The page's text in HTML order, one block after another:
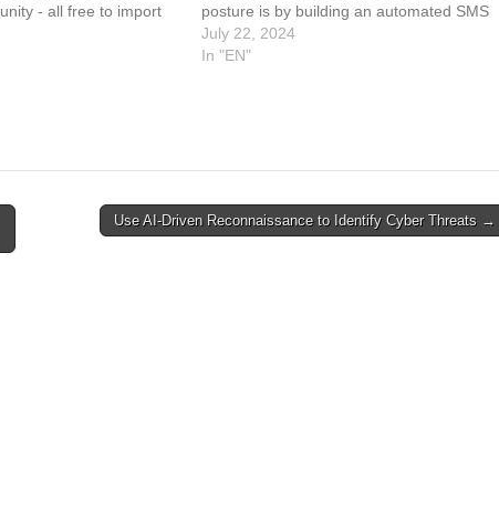
- all free to import
the platform’s
A recent standout is a
posture is by building an automated SMS
analysis service. Workflow automation
platform Tines provides a good example of
July 22, 2024
In "EN"
Use AI-Driven Reconnaissance to Identify Cyber Threats →